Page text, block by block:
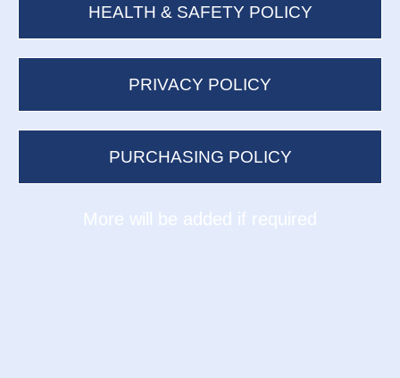
HEALTH & SAFETY POLICY
PRIVACY POLICY
PURCHASING POLICY
​​​​​​​More will be added if required